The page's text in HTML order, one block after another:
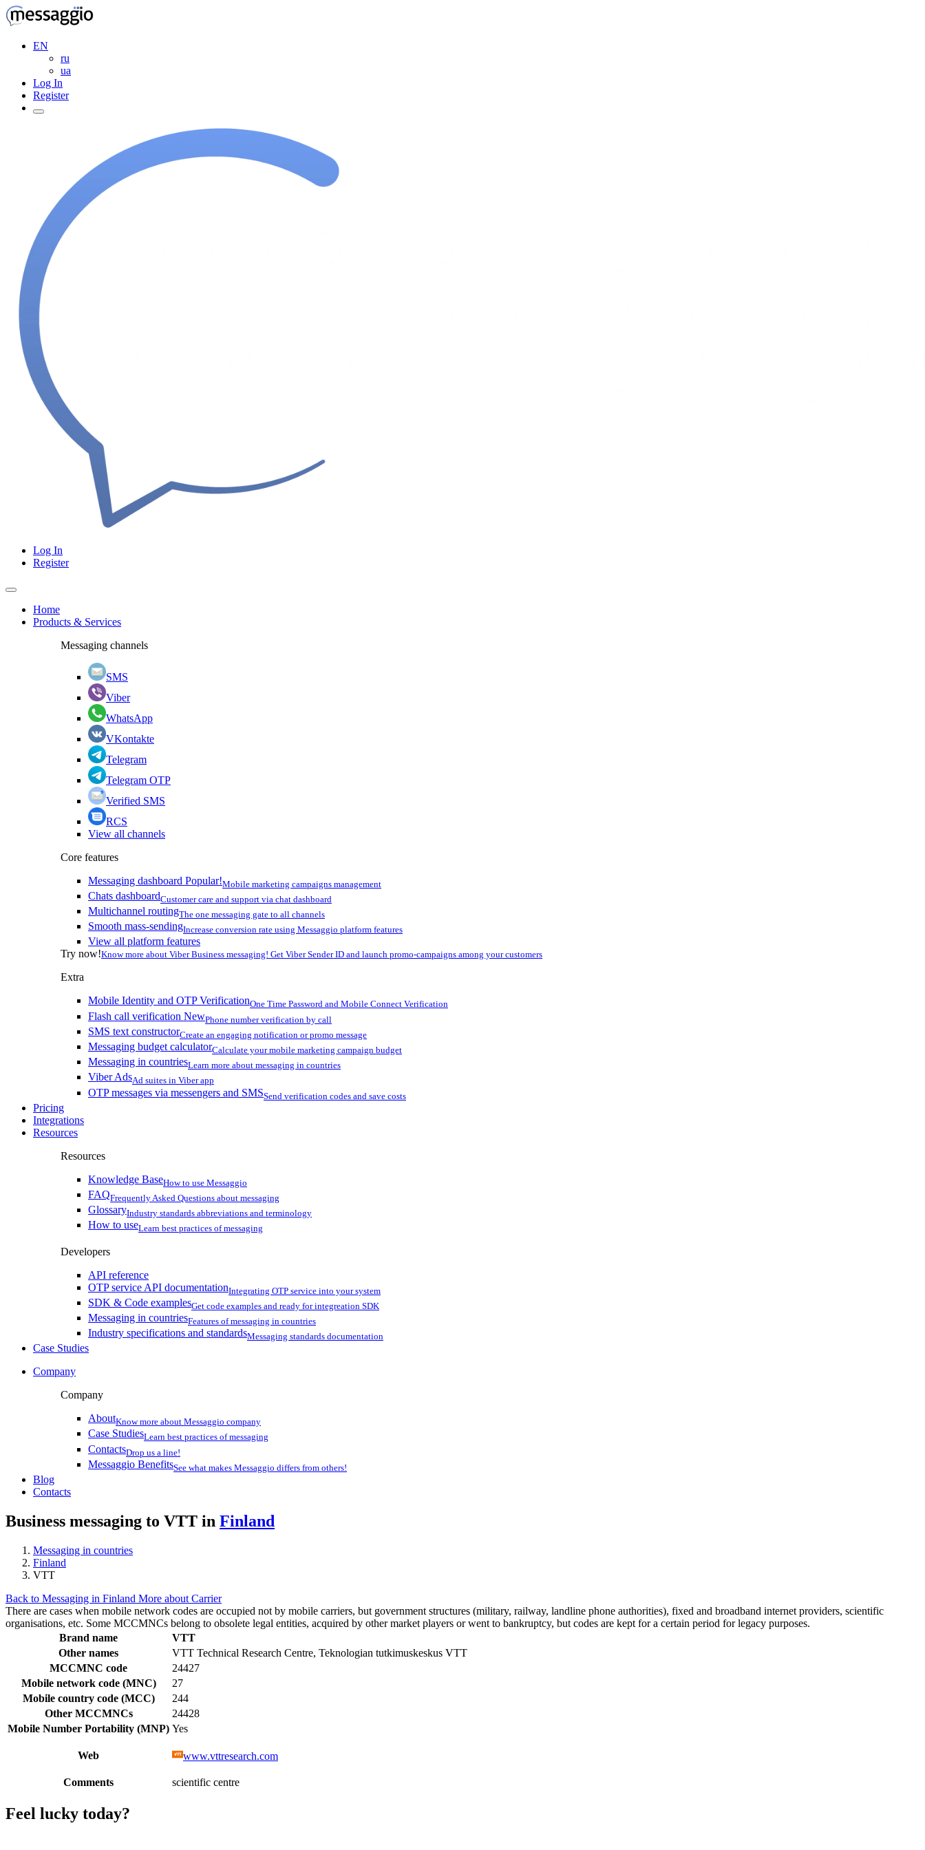
EN
ru
ua
Log In
Register
Log In
Register
Home
Products & Services
Messaging channels
SMS
Viber
WhatsApp
VKontakte
Telegram
Telegram OTP
Verified SMS
RCS
View all channels
Core features
Messaging dashboard Popular!Mobile marketing campaigns management
Chats dashboardCustomer care and support via chat dashboard
Multichannel routingThe one messaging gate to all channels
Smooth mass-sendingIncrease conversion rate using Messaggio platform features
View all platform features
Try now!Know more about Viber Business messaging! Get Viber Sender ID and launch promo-campaigns among your customers
Extra
Mobile Identity and OTP VerificationOne Time Password and Mobile Connect Verification
Flash call verification NewPhone number verification by call
SMS text constructorCreate an engaging notification or promo message
Messaging budget calculatorCalculate your mobile marketing campaign budget
Messaging in countriesLearn more about messaging in countries
Viber AdsAd suites in Viber app
OTP messages via messengers and SMSSend verification codes and save costs
Pricing
Integrations
Resources
Resources
Knowledge BaseHow to use Messaggio
FAQFrequently Asked Questions about messaging
GlossaryIndustry standards abbreviations and terminology
How to useLearn best practices of messaging
Developers
API reference
OTP service API documentationIntegrating OTP service into your system
SDK & Code examplesGet code examples and ready for integreation SDK
Messaging in countriesFeatures of messaging in countries
Industry specifications and standardsMessaging standards documentation
Case Studies
Company
Company
AboutKnow more about Messaggio company
Case StudiesLearn best practices of messaging
ContactsDrop us a line!
Messaggio BenefitsSee what makes Messaggio differs from others!
Blog
Contacts
Business messaging to VTT in Finland
Messaging in countries
Finland
VTT
Back to Messaging in Finland More about Carrier
There are cases when mobile network codes are occupied not by mobile carriers, but government structures (military, railway, landline phone authorities), fixed and broadband internet providers, scientific
organisations, etc. Some MCCMNCs belong to obsolete legal entities, acquired by other market players or went to bankruptcy, but codes are kept for a certain period for legacy purposes.
Brand name
VTT
Other names
VTT Technical Research Centre, Teknologian tutkimuskeskus VTT
MCCMNC code
24427
Mobile network code (MNC)
27
Mobile country code (MCC)
244
Other MCCMNCs
24428
Mobile Number Portability (MNP) Yes
Web www.vttresearch.com
Comments scientific centre
Feel lucky today?